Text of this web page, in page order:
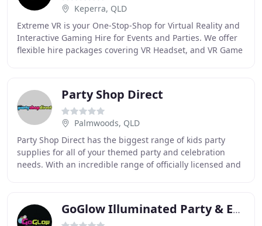
Keperra, QLD
Extreme VR is your One-Stop-Shop for Virtual Reality and
Interactive Gaming Hire for Events and Parties. We offer
flexible hire packages covering VR Headset, and VR Game
Party Shop Direct
Palmwoods, QLD
Party Shop Direct has the biggest range of kids party
supplies for all of your themed party and celebration
needs. With an incredible range of officially licensed and
GoGlow Illuminated Party & Event Hire